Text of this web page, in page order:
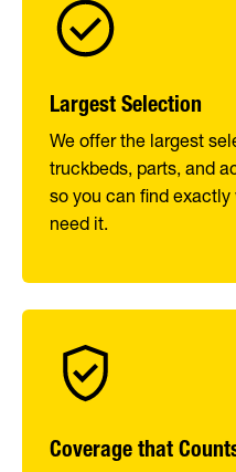
Largest Selection
We offer the largest
truckbeds, parts, and
so you can find
need it.
Coverage that